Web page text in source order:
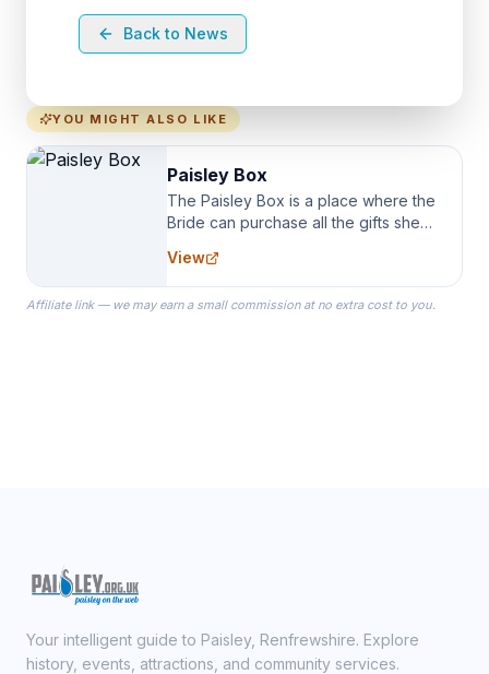
Back to News
YOU MIGHT ALSO LIKE
Paisley Box
The Paisley Box is a place where the
Bride can purchase all the gifts she
specialize in Bridesmaid Robes, or
the Robes you wear as you get
ready on your Wedding Day.
View
Affiliate link — we may earn a small commission at no extra cost to you.
Your intelligent guide to Paisley, Renfrewshire. Explore
history, events, attractions, and community services.